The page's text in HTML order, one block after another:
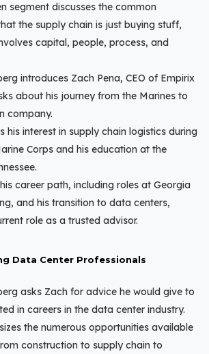
segment discusses the common
the supply chain is just buying stuff,
capital, people, process, and
introduces Zach Pena, CEO of Empirix
about his journey from the Marines to
company.
his interest in supply chain logistics during
Corps and his education at the
career path, including roles at Georgia
and his transition to data centers,
role as a trusted advisor.
Data Center Professionals
asks Zach for advice he would give to
in careers in the data center industry.
the numerous opportunities available
construction to supply chain to